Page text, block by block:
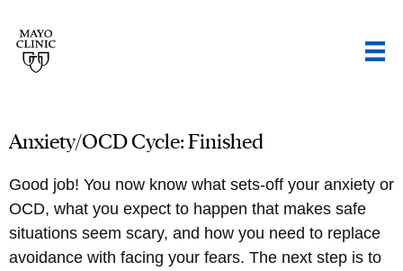
Anxiety/OCD Cycle: Finished
Good job! You now know what sets-off your anxiety or
OCD, what you expect to happen that makes safe
situations seem scary, and how you need to replace
avoidance with facing your fears. The next step is to